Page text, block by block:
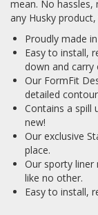
mean. No
any Husky
Proudly made
Easy to install,
down and carry
Our FormFit
detailed
Contains a spill
new!
Our exclusive
place.
Our sporty liner
like no other.
Easy to install,